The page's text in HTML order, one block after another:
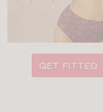
GET FITTED